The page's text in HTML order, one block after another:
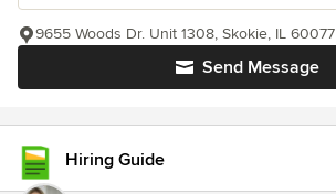
Send Message
9655 Woods Dr. Unit 1308, Skokie, IL 60077
Hiring Guide